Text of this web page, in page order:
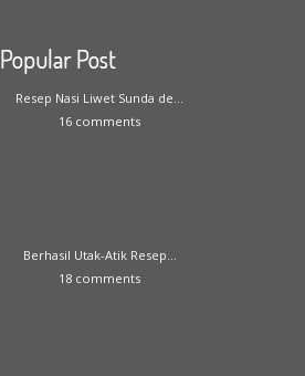
Popular Post
Resep Nasi Liwet Sunda de...
16 comments
Berhasil Utak-Atik Resep...
18 comments